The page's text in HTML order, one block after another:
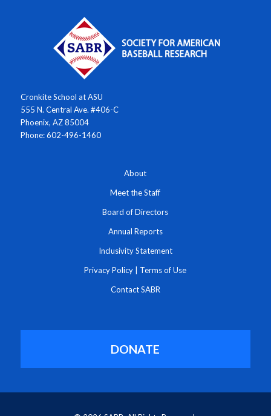
Cronkite School at ASU
555 N. Central Ave. #406-C
Phoenix, AZ 85004
Phone: 602-496-1460
About
Meet the Staff
Board of Directors
Annual Reports
Inclusivity Statement
Privacy Policy Terms of Use
Contact SABR
DONATE